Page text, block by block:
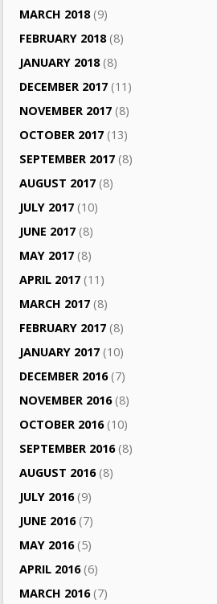
MARCH 2018(9)
FEBRUARY 2018(8)
JANUARY 2018(8)
DECEMBER 2017 (11)
NOVEMBER 2017 (8)
OCTOBER 2017 (13)
SEPTEMBER 2017 (8)
AUGUST 2017 (8)
JULY 2017 (10)
JUNE 2017 (8)
MAY 2017 (8)
APRIL 2017 (11)
MARCH 2017 (8)
FEBRUARY 2017 (8)
JANUARY 2017 (10)
DECEMBER 2016(7)
NOVEMBER 2016(8)
OCTOBER 2016(10)
SEPTEMBER 2016(8)
AUGUST 2016(8)
JULY 2016(9)
JUNE 2016(7)
MAY 2016(5)
APRIL 2016(6)
MARCH 2016(7)